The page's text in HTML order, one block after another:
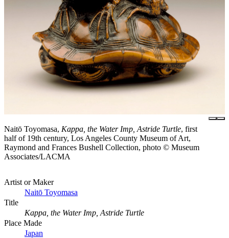
Naitō Toyomasa, Kappa, the Water Imp, Astride Turtle, first
half of 19th century, Los Angeles County Museum of Art,
Raymond and Frances Bushell Collection, photo © Museum
Associates/LACMA
Artist or Maker
Naitō Toyomasa
Title
Kappa, the Water Imp, Astride Turtle
Place Made
Japan